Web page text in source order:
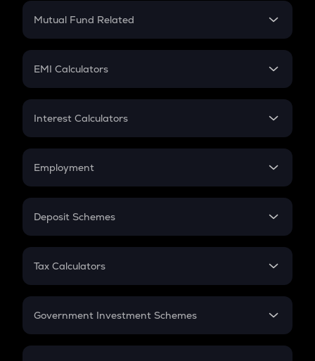
Crypto Futures
Mutual Fund Related
Mutual Fund
EMI Calculators
EMI
Credit Card EMI
Interest Calculators
Compound Interest
Employment
In-Hand Salary
PPF
Gratuity
Retirement
Deposit Schemes
FD
Tax Calculators
GST
Government Investment Schemes
Sukanya Samriddhu Yojana